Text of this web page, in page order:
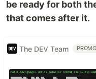
be ready for both
that comes after it.
The DEV Team